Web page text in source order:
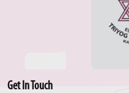
Get In Touch